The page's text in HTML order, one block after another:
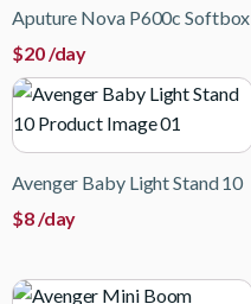
Aputure Nova P600c Softbox
$20/day
Avenger Baby Light Stand 10
$8/day